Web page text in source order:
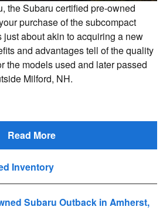
the Subaru certified pre-owned
purchase of the subcompact
about akin to acquiring a new
and advantages tell of the quality
the models used and later passed
Milford, NH.
Read More
Inventory
Subaru Outback in Amherst,